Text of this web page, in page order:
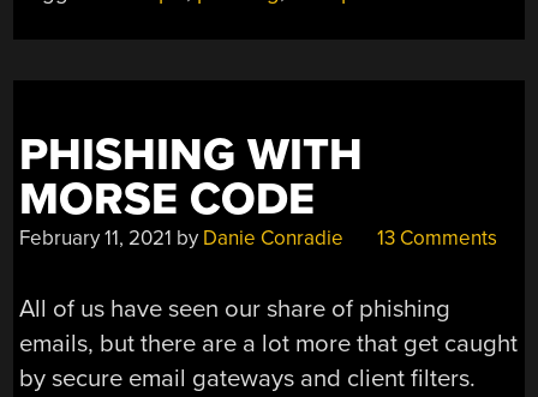
AUTOSPILL”
PHISHING WITH
MORSE CODE
February 11, 2021 by Danie Conradie 13 Comments
All of us have seen our share of phishing
emails, but there are a lot more that get caught
by secure email gateways and client filters.